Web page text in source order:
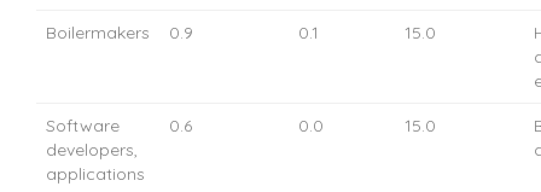
Boilermakers 0.9 0.1 15.0
Software
developers,
applications
0.6 0.0 15.0